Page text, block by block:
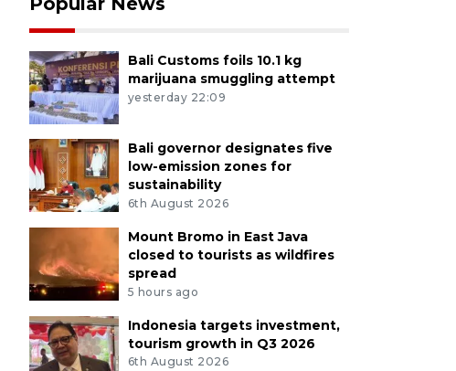
Bali Customs foils 10.1 kg
marijuana smuggling attempt
yesterday 22:09
Bali governor designates five
low-emission zones for
sustainability
6th August 2026
Mount Bromo in East Java
closed to tourists as wildfires
spread
5 hours ago
Indonesia targets investment,
tourism growth in Q3 2026
6th August 2026